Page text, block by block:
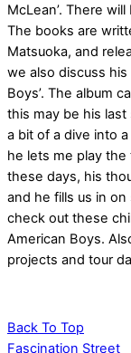
McLean’. There
The books are
Matsuoka, and
we also discuss his
Boys’. The album
this may be his
a bit of a dive into
he lets me play
these days, his
and he fills us in
check out these
American Boys.
projects and tour
Back To Top
Fascination Street